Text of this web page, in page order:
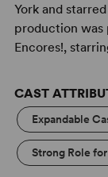
York and
production was
Encores!,
CAST
Expandable
Strong Role